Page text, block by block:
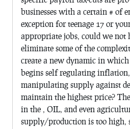
businesses with a certain # of
exception for teenage 17 or
appropriate jobs, could we
eliminate some of the
create a new dynamic in
begins self regulating
manipulating supply against
maintain the highest price?
in the , OIL, and even
supply/production is too high,